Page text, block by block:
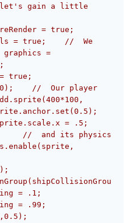
let's gain a little
= true;
= true;    //  We
= true;
//  Our player
= .5;
//  and its physics
= .1;
= .99;